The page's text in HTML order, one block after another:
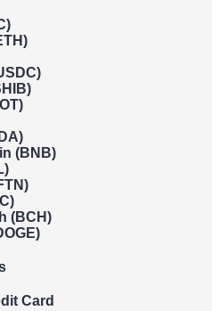
(BNB)
(BCH)
Card
who has dedicated over 20
and technical analysis.
investment is my passion.
Management and Swiss
up to file for Spot Ethereum
beyond Bitcoin and pioneer